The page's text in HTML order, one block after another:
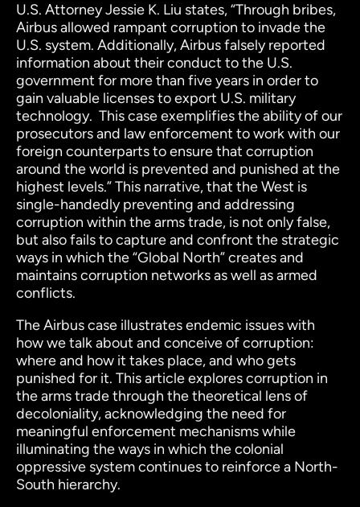
U.S. Attorney Jessie K. Liu states, “Through bribes,
Airbus allowed rampant corruption to invade the
U.S. system. Additionally, Airbus falsely reported
information about their conduct to the U.S.
government for more than five years in order to
gain valuable licenses to export U.S. military
technology. This case exemplifies the ability of our
prosecutors and law enforcement to work with our
foreign counterparts to ensure that corruption
around the world is prevented and punished at the
highest levels.”This narrative, that the West is
single-handedly preventing and addressing
corruption within the arms trade, is not only false,
but also fails to capture and confront the strategic
ways in which the “Global North” creates and
maintains corruption networks as well as armed
conflicts.
The Airbus case illustrates endemic issues with
how we talk about and conceive of corruption:
where and how it takes place, and who gets
punished for it. This article explores corruption in
the arms trade through the theoretical lens of
decoloniality, acknowledging the need for
meaningful enforcement mechanisms while
illuminating the ways in which the colonial
oppressive system continues to reinforce a North-
South hierarchy.